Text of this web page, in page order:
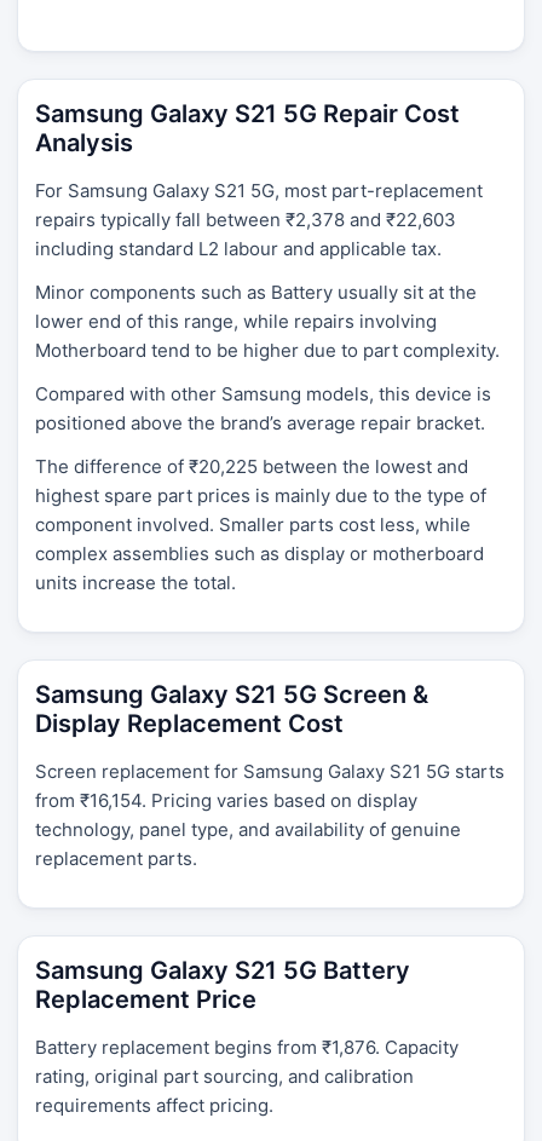
Samsung Galaxy S21 5G Repair Cost
Analysis
For Samsung Galaxy S21 5G, most part-replacement
repairs typically fall between ₹2,378 and ₹22,603
including standard L2 labour and applicable tax.
Minor components such as Battery usually sit at the
lower end of this range, while repairs involving
Motherboard tend to be higher due to part complexity.
Compared with other Samsung models, this device is
positioned above the brand’s average repair bracket.
The difference of ₹20,225 between the lowest and
highest spare part prices is mainly due to the type of
component involved. Smaller parts cost less, while
complex assemblies such as display or motherboard
units increase the total.
Samsung Galaxy S21 5G Screen &
Display Replacement Cost
Screen replacement for Samsung Galaxy S21 5G starts
from ₹16,154. Pricing varies based on display
technology, panel type, and availability of genuine
replacement parts.
Samsung Galaxy S21 5G Battery
Replacement Price
Battery replacement begins from ₹1,876. Capacity
rating, original part sourcing, and calibration
requirements affect pricing.